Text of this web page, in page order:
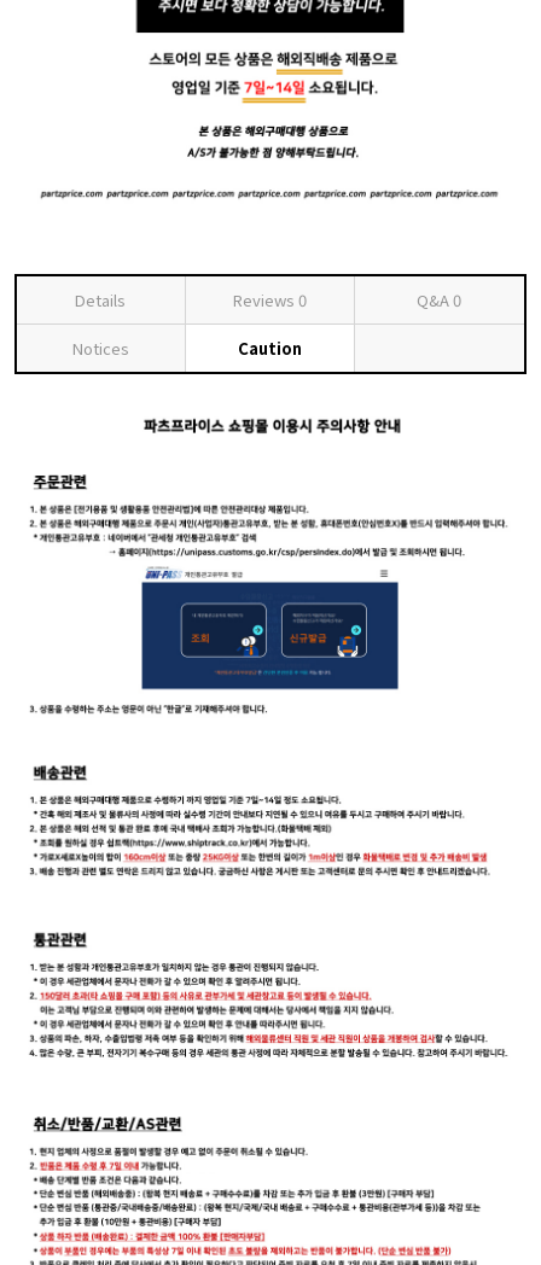
Details Reviews 0 Q&A0
Notices Caution